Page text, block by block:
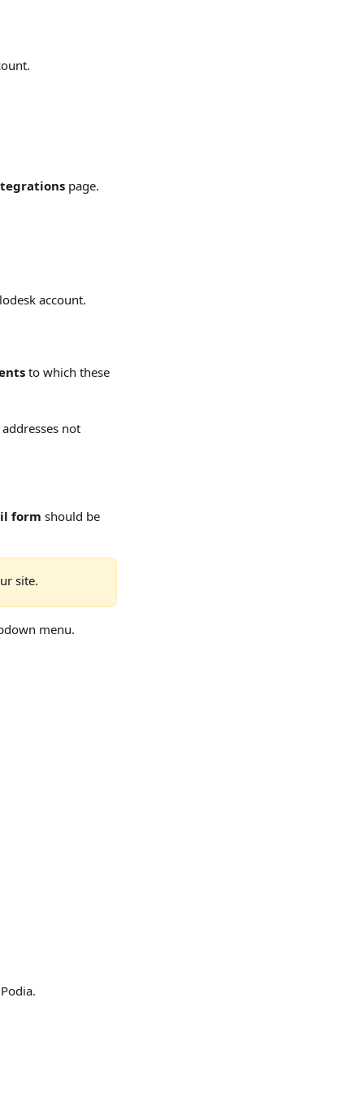
page.
account.
to which these
not
form should be
site.
menu.